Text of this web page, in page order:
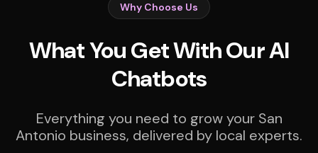
Why Choose Us
What You Get With Our AI
Chatbots
Everything you need to grow your San
Antonio business, delivered by local experts.